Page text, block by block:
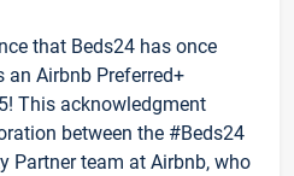
that Beds24 has once
an Airbnb Preferred+
This acknowledgment
between the #Beds24
Partner team at Airbnb, who